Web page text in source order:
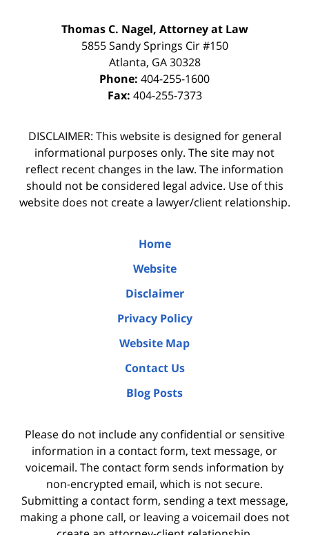
Thomas C. Nagel, Attorney at Law
5855 Sandy Springs Cir #150
Atlanta, GA 30328
Phone: 404-255-1600
Fax: 404-255-7373
DISCLAIMER: This website is designed for general
informational purposes only. The site may not
reflect recent changes in the law. The information
should not be considered legal advice. Use of this
website does not create a lawyer/client relationship.
Home
Website
Disclaimer
Privacy Policy
Website Map
Contact Us
Blog Posts
Please do not include any confidential or sensitive
information in a contact form, text message, or
voicemail. The contact form sends information by
non-encrypted email, which is not secure.
Submitting a contact form, sending a text message,
making a phone call, or leaving a voicemail does not